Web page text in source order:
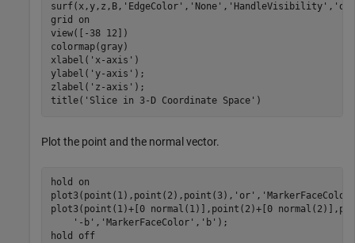
surf(x,y,z,B, 'EdgeColor' , 'None' , 'HandleVisibility' ,
grid
on
view([-38 12])
colormap(gray)
xlabel( 'x-axis' )
ylabel( 'y-axis' );
zlabel( 'z-axis' );
title( 'Slice in 3-D Coordinate Space' )
Plot the point and the normal vector.
hold
on
plot3(point(1),point(2),point(3), 'or' , 'MarkerFaceColor'
plot3(point(1)+[0 normal(1)],point(2)+[0
'-b' , 'MarkerFaceColor' , 'b' );
hold
off